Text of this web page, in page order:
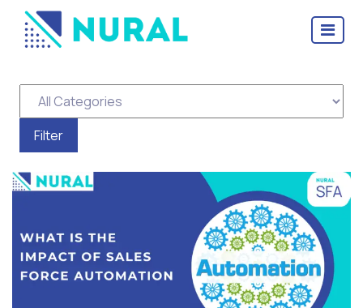
Tag Archive: Sales Force
Automation Software